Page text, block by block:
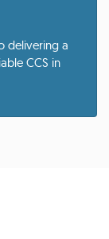
delivering a
CCS in